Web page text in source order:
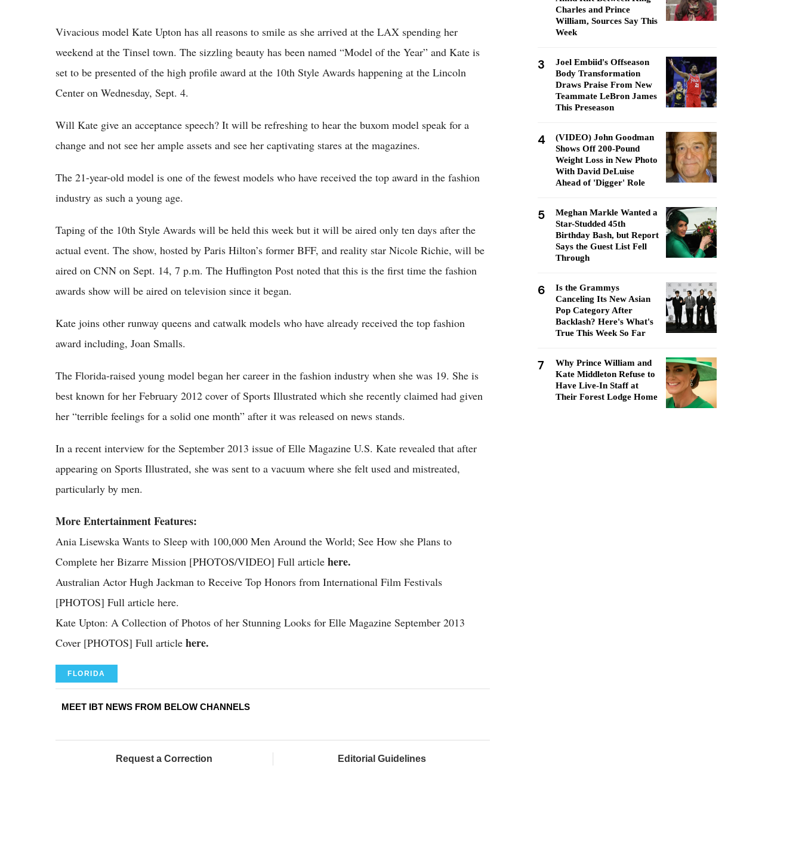
Vivacious model Kate Upton has all reasons to smile as she arrived at the LAX spending her
weekend at the Tinsel town. The sizzling beauty has been named “Model of the Year” and Kate is
set to be presented of the high profile award at the 10th Style Awards happening at the Lincoln
Center on Wednesday, Sept. 4.
Will Kate give an acceptance speech? It will be refreshing to hear the buxom model speak for a
change and not see her ample assets and see her captivating stares at the magazines.
The 21-year-old model is one of the fewest models who have received the top award in the fashion
industry as such a young age.
Taping of the 10th Style Awards will be held this week but it will be aired only ten days after the
actual event. The show, hosted by Paris Hilton’s former BFF, and reality star Nicole Richie, will be
aired on CNN on Sept. 14, 7 p.m. The Huffington Post noted that this is the first time the fashion
awards show will be aired on television since it began.
Kate joins other runway queens and catwalk models who have already received the top fashion
award including, Joan Smalls.
The Florida-raised young model began her career in the fashion industry when she was 19. She is
best known for her February 2012 cover of Sports Illustrated which she recently claimed had given
her “terrible feelings for a solid one month” after it was released on news stands.
In a recent interview for the September 2013 issue of Elle Magazine U.S. Kate revealed that after
appearing on Sports Illustrated, she was sent to a vacuum where she felt used and mistreated,
particularly by men.
More Entertainment Features:
Ania Lisewska Wants to Sleep with 100,000 Men Around the World; See How she Plans to
Complete her Bizarre Mission [PHOTOS/VIDEO] Full article here.
Australian Actor Hugh Jackman to Receive Top Honors from International Film Festivals
[PHOTOS] Full article here.
Kate Upton: A Collection of Photos of her Stunning Looks for Elle Magazine September 2013
Cover [PHOTOS] Full article here.
FLORIDA
MEET IBT NEWS FROM BELOW CHANNELS
Request a Correction Editorial Guidelines
Charles and Prince
William, Sources Say This
Week
3
Joel Embiid's Offseason
Body Transformation
Draws Praise From New
Teammate LeBron James
This Preseason
4
(VIDEO) John Goodman
Shows Off 200-Pound
Weight Loss in New Photo
With David DeLuise
Ahead of 'Digger' Role
5
Meghan Markle Wanted a
Star-Studded 45th
Birthday Bash, but Report
Says the Guest List Fell
Through
6
Is the Grammys
Canceling Its New Asian
Pop Category After
Backlash? Here's What's
True This Week So Far
7
Why Prince William and
Kate Middleton Refuse to
Have Live-In Staff at
Their Forest Lodge Home